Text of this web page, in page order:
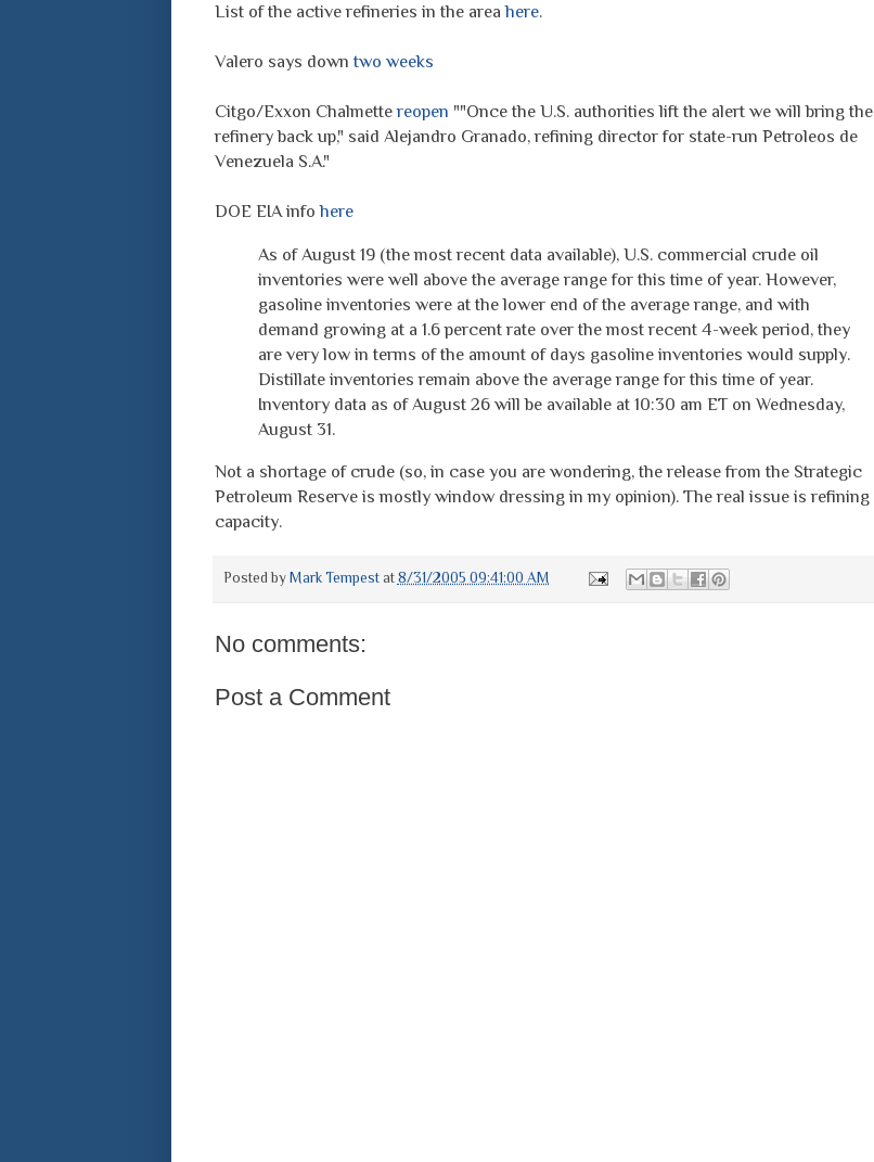
List of the active refineries in the areahere.
Valero says downtwo weeks
Citgo/Exxon Chalmettereopen ""Once the U.S. authorities lift the alert we will bring the
refinery back up," said Alejandro Granado, refining director for state-run Petroleos de
Venezuela S.A."
DOE EIA infohere
As of August 19 (the most recent data available), U.S. commercial crude oil
inventories were well above the average range for this time of year. However,
gasoline inventories were at the lower end of the average range, and with
demand growing at a 1.6 percent rate over the most recent 4-week period, they
are very low in terms of the amount of days gasoline inventories would supply.
Distillate inventories remain above the average range for this time of year.
Inventory data as of August 26 will be available at 10:30 am ET on Wednesday,
August 31.
Not a shortage of crude (so, in case you are wondering, the release from the Strategic
Petroleum Reserve is mostly window dressing in my opinion). The real issue is refining
capacity.
Posted by Mark Tempest at 8/31/2005 09:41:00 AM
No comments:
Post a Comment